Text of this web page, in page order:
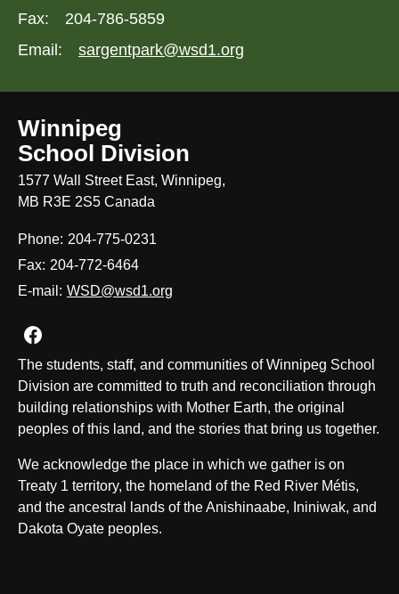
Fax:
204-786-5859
Email:
sargentpark@wsd1.org
Winnipeg
School Division
1577 Wall Street East, Winnipeg,
MB R3E 2S5 Canada
Phone: 204-775-0231
Fax: 204-772-6464
E-mail: WSD@wsd1.org
Join us on Facebook
The students, staff, and communities of Winnipeg School
Division are committed to truth and reconciliation through
building relationships with Mother Earth, the original
peoples of this land, and the stories that bring us together.
We acknowledge the place in which we gather is on
Treaty 1 territory, the homeland of the Red River Métis,
and the ancestral lands of the Anishinaabe, Ininiwak, and
Dakota Oyate peoples.